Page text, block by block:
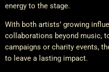
energy to the stage.
With both artists’ growing
collaborations beyond music,
campaigns or charity events,
to leave a lasting impact.